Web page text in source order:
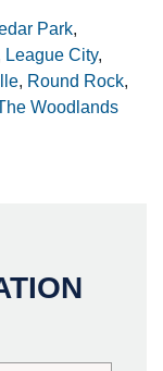
Park,
League City,
, Round Rock,
Woodlands